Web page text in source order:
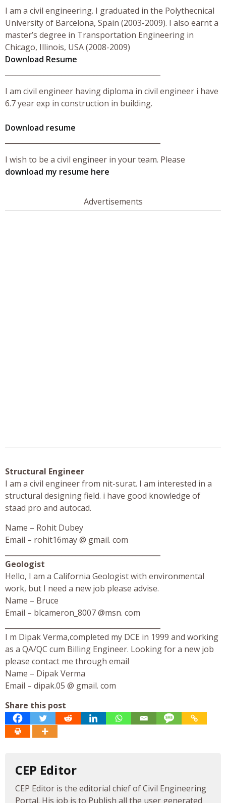
I am a civil engineering. I graduated in the Polythecnical
University of Barcelona, Spain (2003-2009). I also earnt a
master’s degree in Transportation Engineering in
Chicago, Illinois, USA (2008-2009)
Download Resume
I am civil engineer having diploma in civil engineer i have
6.7 year exp in construction in building.
Download resume
I wish to be a civil engineer in your team. Please
download my resume here
Advertisements
Structural Engineer
I am a civil engineer from nit-surat. I am interested in a
structural designing field. i have good knowledge of
staad pro and autocad.
Name – Rohit Dubey
Email – rohit16may @ gmail. com
Geologist
Hello, I am a California Geologist with environmental
work, but I need a new job please advise.
Name – Bruce
Email – blcameron_8007 @msn. com
I m Dipak Verma,completed my DCE in 1999 and working
as a QA/QC cum Billing Engineer. Looking for a new job
please contact me through email
Name – Dipak Verma
Email – dipak.05 @ gmail. com
Share this post
CEP Editor
CEP Editor is the editorial chief of Civil Engineering
Portal. His job is to Publish all the user generated